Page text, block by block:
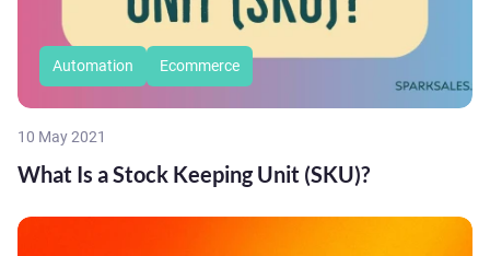
Automation Ecommerce
10 May 2021
What Is a Stock Keeping Unit (SKU)?